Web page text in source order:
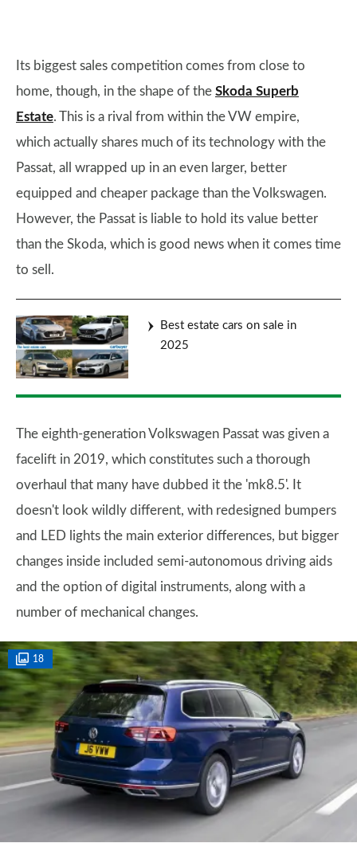
Its biggest sales competition comes from close to
home, though, in the shape of the Skoda Superb
Estate. This is a rival from within the VW empire,
which actually shares much of its technology with the
Passat, all wrapped up in an even larger, better
equipped and cheaper package than the Volkswagen.
However, the Passat is liable to hold its value better
than the Skoda, which is good news when it comes time
to sell.
Best estate cars on sale in
2025
The eighth-generation Volkswagen Passat was given a
facelift in 2019, which constitutes such a thorough
overhaul that many have dubbed it the 'mk8.5'. It
doesn't look wildly different, with redesigned bumpers
and LED lights the main exterior differences, but bigger
changes inside included semi-autonomous driving aids
and the option of digital instruments, along with a
number of mechanical changes.
18